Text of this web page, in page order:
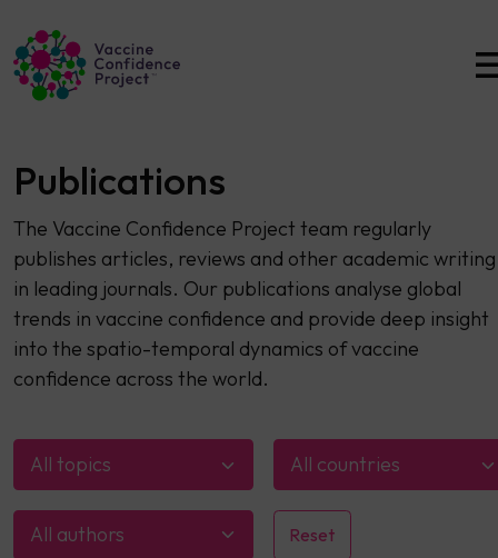
Main Navigation
Publications
The Vaccine Confidence Project team regularly
publishes articles, reviews and other academic writing
in leading journals. Our publications analyse global
trends in vaccine confidence and provide deep insight
into the spatio-temporal dynamics of vaccine
confidence across the world.
All topics All countries
All authors